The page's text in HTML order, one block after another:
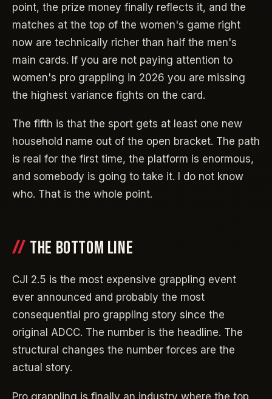
point, the prize money finally reflects it, and the
matches at the top of the women's game right
now are technically richer than half the men's
main cards. If you are not paying attention to
women's pro grappling in 2026 you are missing
the highest variance fights on the card.
The fifth is that the sport gets at least one new
household name out of the open bracket. The path
is real for the first time, the platform is enormous,
and somebody is going to take it. I do not know
who. That is the whole point.
THE BOTTOM LINE
CJI 2.5 is the most expensive grappling event
ever announced and probably the most
consequential pro grappling story since the
original ADCC. The number is the headline. The
structural changes the number forces are the
actual story.
Pro grappling is finally an industry where the top